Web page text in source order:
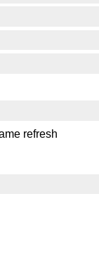
refresh